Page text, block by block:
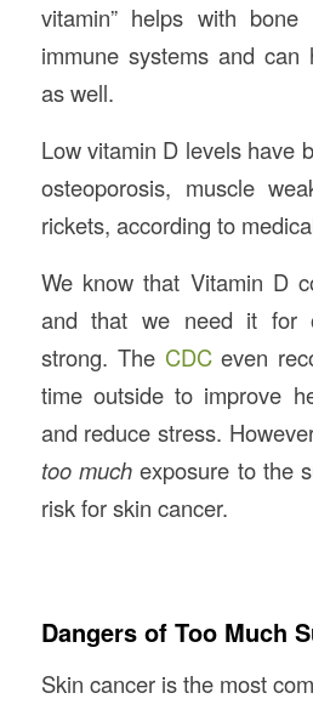
vitamin” helps with
immune systems and
as well.
Low vitamin D levels have
osteoporosis, muscle
rickets, according to
We know that Vitamin D
and that we need it for
strong. The CDCeven
time outside to improve
and reduce stress.
too muchexposure to the
risk for skin cancer.
Dangers of Too Much
Skin cancer is the most